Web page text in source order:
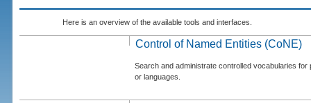
Here is an overview of the available tools and interfaces.
Control of Named Entities (CoNE)
Search and administrate controlled vocabularies
or languages.